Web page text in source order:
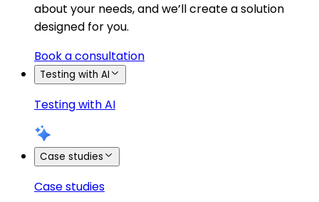
about your needs, and we’ll create a solution
designed for you.
Book a consultation
Testing with AI
Testing with AI
Case studies
Case studies